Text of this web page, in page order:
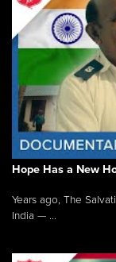
Hope Has a New
Years ago, The
India — ...